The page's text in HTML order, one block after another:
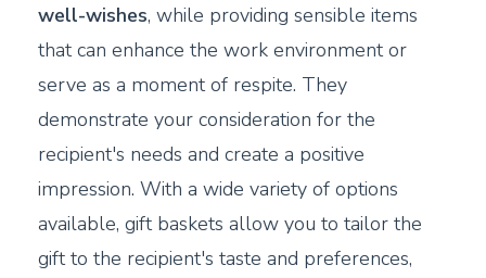
well-wishes, while providing sensible items
that can enhance the work environment or
serve as a moment of respite. They
demonstrate your consideration for the
recipient's needs and create a positive
impression. With a wide variety of options
available, gift baskets allow you to tailor the
gift to the recipient's taste and preferences,